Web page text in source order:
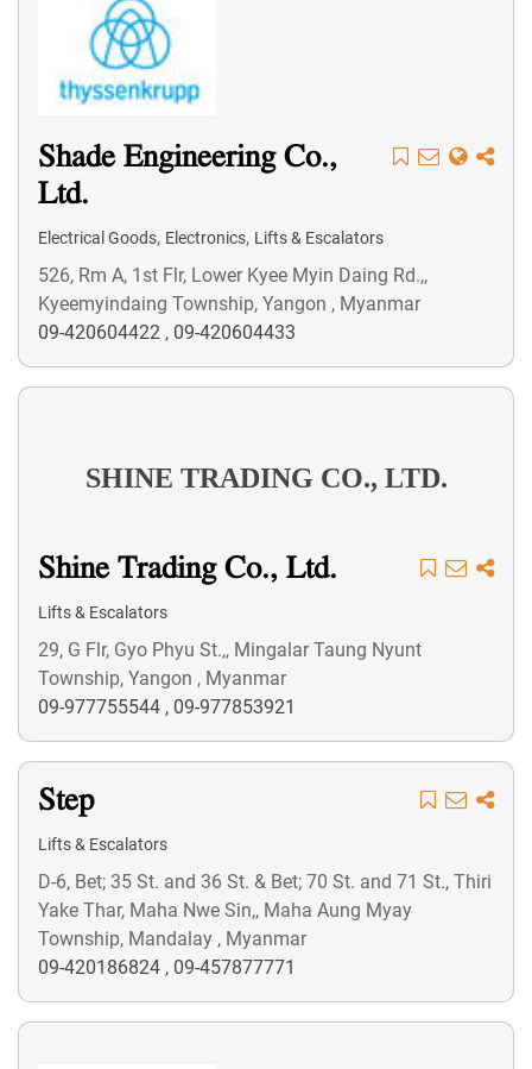
Shade Engineering Co.,
Ltd.
Electrical Goods, Electronics, Lifts & Escalators
526, Rm A, 1st Flr, Lower Kyee Myin Daing Rd.,,
Kyeemyindaing Township, Yangon , Myanmar
09-420604422 , 09-420604433
SHINE TRADING CO., LTD.
Shine Trading Co., Ltd.
Lifts & Escalators
29, G Flr, Gyo Phyu St.,, Mingalar Taung Nyunt
Township, Yangon , Myanmar
09-977755544 , 09-977853921
Step
Lifts & Escalators
D-6, Bet; 35 St. and 36 St. & Bet; 70 St. and 71 St., Thiri
Yake Thar, Maha Nwe Sin,, Maha Aung Myay
Township, Mandalay , Myanmar
09-420186824 , 09-457877771